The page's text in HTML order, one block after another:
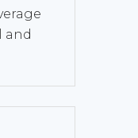
and